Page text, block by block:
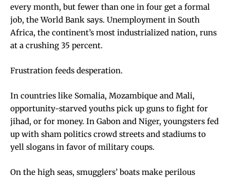
every month, but fewer than one in four get a formal
job, the World Bank says. Unemployment in South
Africa, the continent’s most industrialized nation, runs
at a crushing 35 percent.
Frustration feeds desperation.
In countries like Somalia, Mozambique and Mali,
opportunity-starved youths pick up guns to fight for
jihad, or for money. In Gabon and Niger, youngsters fed
up with sham politics crowd streets and stadiums to
yell slogans in favor of military coups.
On the high seas, smugglers’ boats make perilous